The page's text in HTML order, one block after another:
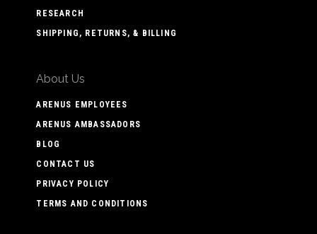
RESEARCH
SHIPPING, RETURNS, & BILLING
About Us
ARENUS EMPLOYEES
ARENUS AMBASSADORS
BLOG
CONTACT US
PRIVACY POLICY
TERMS AND CONDITIONS